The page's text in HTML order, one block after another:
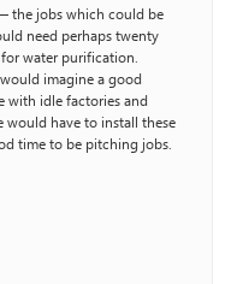
the jobs which could be
need perhaps twenty
water purification.
imagine a good
with idle factories and
would have to install these
time to be pitching jobs.